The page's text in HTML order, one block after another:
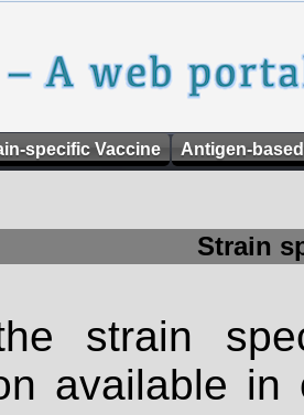
specific Vaccine Antigen-
Strain
strain
available